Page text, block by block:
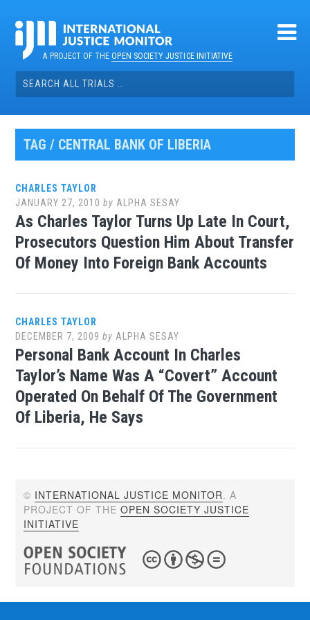
contentA PROJECT OF THEOPEN SOCIETY JUSTICE INITIATIVE
Search
for:
TAG / CENTRAL BANK OF LIBERIA
CHARLES TAYLOR
JANUARY 27, 2010 by ALPHA SESAY
As Charles Taylor Turns Up Late In Court,
Prosecutors Question Him About Transfer
Of Money Into Foreign Bank Accounts
CHARLES TAYLOR
DECEMBER 7, 2009 by ALPHA SESAY
Personal Bank Account In Charles
Taylor’s Name Was A “Covert” Account
Operated On Behalf Of The Government
Of Liberia, He Says
© INTERNATIONAL JUSTICE MONITOR. A
PROJECT OF THEOPEN SOCIETY JUSTICE
INITIATIVE